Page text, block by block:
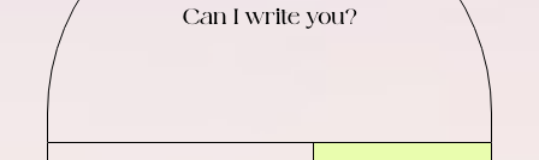
Can I write you?